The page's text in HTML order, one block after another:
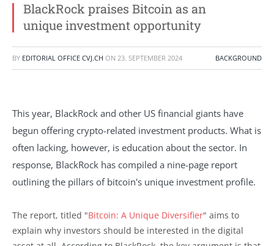
BlackRock praises Bitcoin as an
unique investment opportunity
BY EDITORIAL OFFICE CVJ.CH ON 23. SEPTEMBER 2024 BACKGROUND
This year, BlackRock and other US financial giants have
begun offering crypto-related investment products. What is
often lacking, however, is education about the sector. In
response, BlackRock has compiled a nine-page report
outlining the pillars of bitcoin's unique investment profile.
The report, titled "Bitcoin: A Unique Diversifier" aims to
explain why investors should be interested in the digital